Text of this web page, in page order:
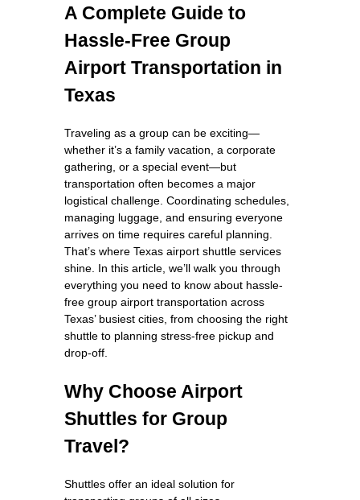
A Complete Guide to
Hassle-Free Group
Airport Transportation in
Texas
Traveling as a group can be exciting—
whether it’s a family vacation, a corporate
gathering, or a special event—but
transportation often becomes a major
logistical challenge. Coordinating schedules,
managing luggage, and ensuring everyone
arrives on time requires careful planning.
That’s where Texas airport shuttle services
shine. In this article, we’ll walk you through
everything you need to know about hassle-
free group airport transportation across
Texas’ busiest cities, from choosing the right
shuttle to planning stress-free pickup and
drop-off.
Why Choose Airport
Shuttles for Group
Travel?
Shuttles offer an ideal solution for